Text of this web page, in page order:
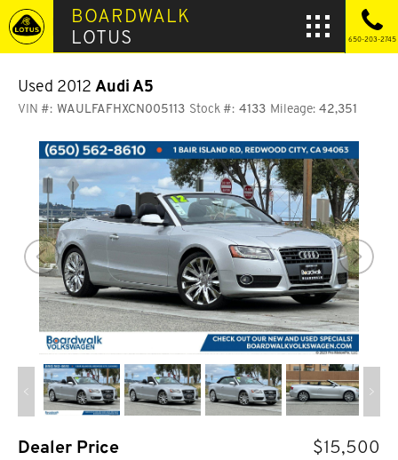
BOARDWALK
LOTUS
650-203-2745
Used 2012 Audi A5
VIN #: WAULFAFHXCN005113 Stock #: 4133 Mileage: 42,351
Dealer Price
$15,500